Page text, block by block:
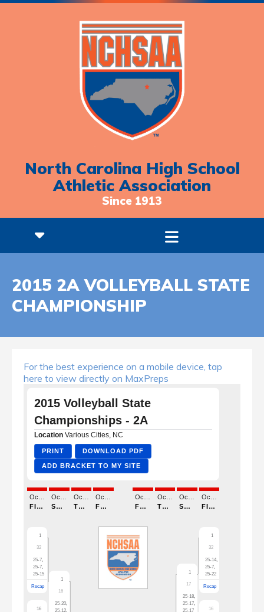
North Carolina High School
Athletic Association
Since 1913
2015 2A VOLLEYBALL STATE
CHAMPIONSHIP
For the best experience on a mobile device, tap
here to view directly on MaxPreps